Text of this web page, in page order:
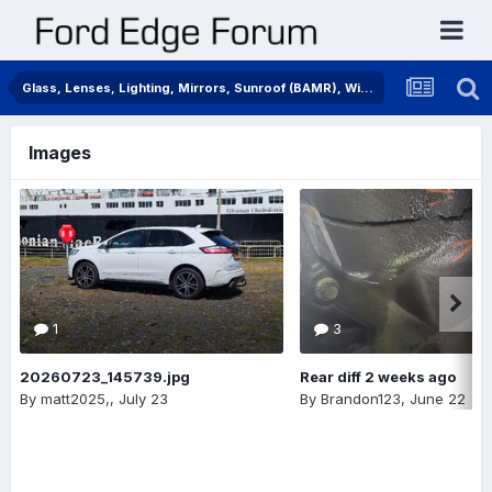
Glass, Lenses, Lighting, Mirrors, Sunroof (BAMR), Wipers
Images
1
20260723_145739.jpg
By matt2025,, July 23
3
Rear diff 2 weeks ago
By Brandon123, June 22